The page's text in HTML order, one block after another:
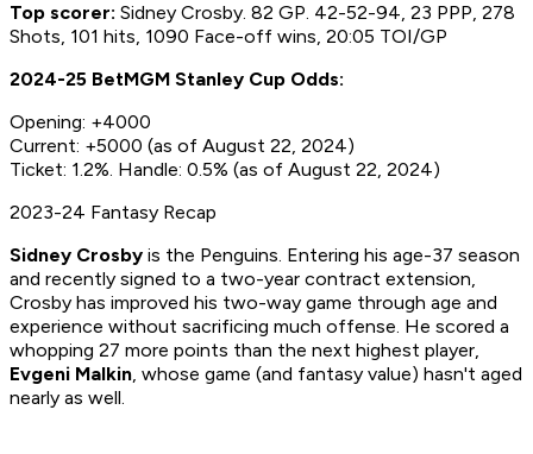
Top scorer: Sidney Crosby. 82 GP. 42-52-94, 23 PPP, 278
Shots, 101 hits, 1090 Face-off wins, 20:05 TOI/GP
2024-25 BetMGM Stanley Cup Odds:
Opening: +4000
Current: +5000 (as of August 22, 2024)
Ticket: 1.2%. Handle: 0.5% (as of August 22, 2024)
2023-24 Fantasy Recap
Sidney Crosby is the Penguins. Entering his age-37 season
and recently signed to a two-year contract extension,
Crosby has improved his two-way game through age and
experience without sacrificing much offense. He scored a
whopping 27 more points than the next highest player,
Evgeni Malkin, whose game (and fantasy value) hasn't aged
nearly as well.